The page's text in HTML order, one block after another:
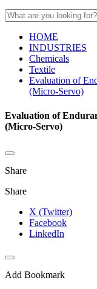
HOME
INDUSTRIES
Chemicals
Textile
Evaluation of
(Micro-Servo)
Evaluation of
(Micro-Servo)
Share
Share
X (Twitter)
Facebook
LinkedIn
Add Bookmark